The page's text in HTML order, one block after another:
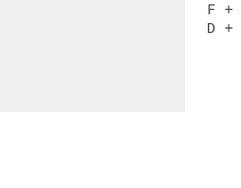
F +
D +